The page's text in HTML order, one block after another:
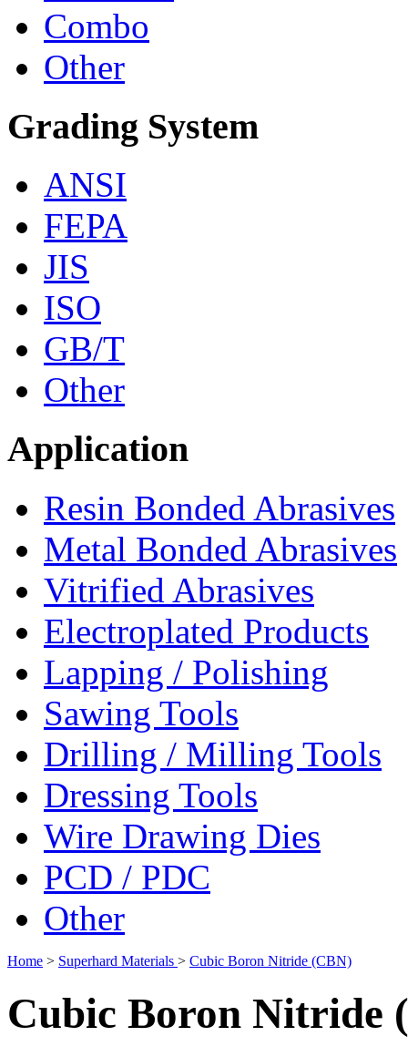
Combo
Other
Grading System
ANSI
FEPA
JIS
ISO
GB/T
Other
Application
Resin Bonded Abrasives
Metal Bonded Abrasives
Vitrified Abrasives
Electroplated Products
Lapping / Polishing
Sawing Tools
Drilling / Milling Tools
Dressing Tools
Wire Drawing Dies
PCD / PDC
Other
Home > Superhard Materials > Cubic Boron Nitride (CBN)
Cubic Boron Nitride